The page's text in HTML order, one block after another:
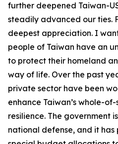
further deepened Taiwan-
steadily advanced our ties.
deepest appreciation. I
people of Taiwan have an
to protect their homeland
way of life. Over the past
private sector have been
enhance Taiwan’s whole-
resilience. The government
national defense, and it